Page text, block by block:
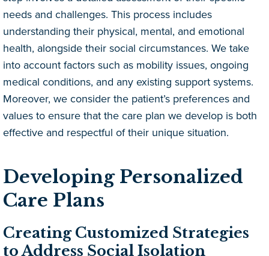
needs and challenges. This process includes
understanding their physical, mental, and emotional
health, alongside their social circumstances. We take
into account factors such as mobility issues, ongoing
medical conditions, and any existing support systems.
Moreover, we consider the patient’s preferences and
values to ensure that the care plan we develop is both
effective and respectful of their unique situation.
Developing Personalized
Care Plans
Creating Customized Strategies
to Address Social Isolation